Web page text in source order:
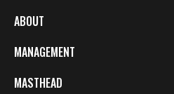
ABOUT
MANAGEMENT
MASTHEAD